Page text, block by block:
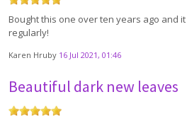
Bought this one over ten years ago and
regularly!
Karen Hruby 16 Jul 2021, 01:46
Beautiful dark new leaves